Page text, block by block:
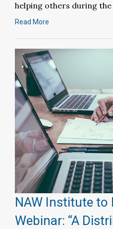
helping others during the
Read More
NAW Institute to
Webinar: “A